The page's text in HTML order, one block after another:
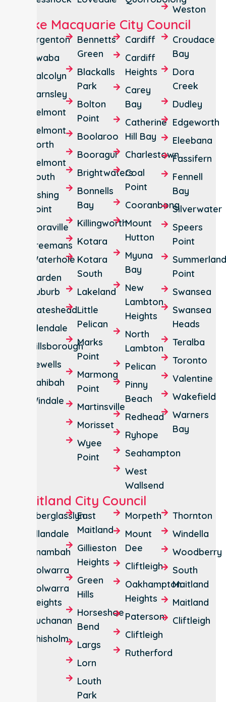
Weston
Lake Macquarie City Council
Argenton
Awaba
Balcolyn
Barnsley
Belmont
Belmont
North
Belmont
South
Fishing
Point
Floraville
Freemans
Waterhole
Garden
Suburb
Gateshead
Glendale
Hillsborough
Jewells
Kahibah
Windale
Bennetts
Green
Blackalls
Park
Bolton
Point
Boolaroo
Booragul
Brightwaters
Bonnells
Bay
Killingworth
Kotara
Kotara
South
Lakeland
Little
Pelican
Marks
Point
Marmong
Point
Martinsville
Morisset
Wyee
Point
Cardiff
Cardiff
Heights
Carey
Bay
Catherine
Hill Bay
Charlestown
Coal
Point
Cooranbong
Mount
Hutton
Myuna
Bay
New
Lambton
Heights
North
Lambton
Pelican
Pinny
Beach
Redhead
Ryhope
Seahampton
West
Wallsend
Croudace
Bay
Dora
Creek
Dudley
Edgeworth
Eleebana
Fassifern
Fennell
Bay
Silverwater
Speers
Point
Point
Swansea
Swansea
Heads
Teralba
Toronto
Valentine
Wakefield
Warners
Bay
Maitland City Council
Aberglasslyn
Allandale
Anambah
Bolwarra
Bolwarra
Heights
Buchanan
Chisholm
East
Maitland
Gillieston
Heights
Green
Hills
Horseshoe
Bend
Largs
Lorn
Louth
Park
Morpeth
Mount
Dee
Cliftleigh
Oakhampton
Heights
Paterson
Cliftleigh
Rutherford
Thornton
Windella
Woodberry
South
Maitland
Maitland
Cliftleigh